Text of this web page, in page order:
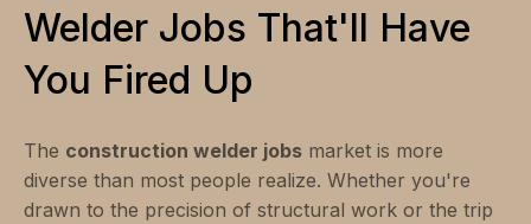
Welder Jobs That'll Have
You Fired Up
The construction welder jobs market is more
diverse than most people realize. Whether you're
drawn to the precision of structural work or the trip